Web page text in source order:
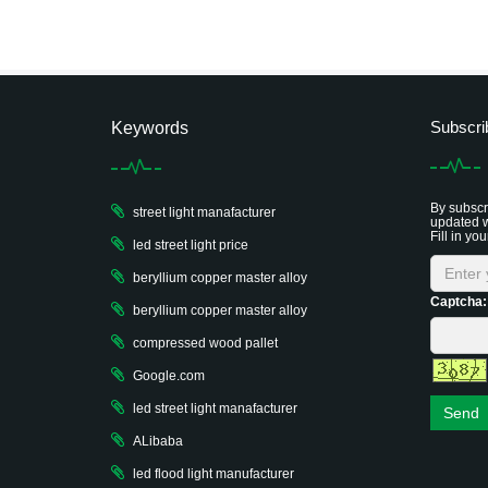
Keywords
street light manafacturer
led street light price
beryllium copper master alloy
beryllium copper master alloy
compressed wood pallet
Google.com
led street light manafacturer
ALibaba
led flood light manufacturer
By
updated
Fill in
Captcha:
Send